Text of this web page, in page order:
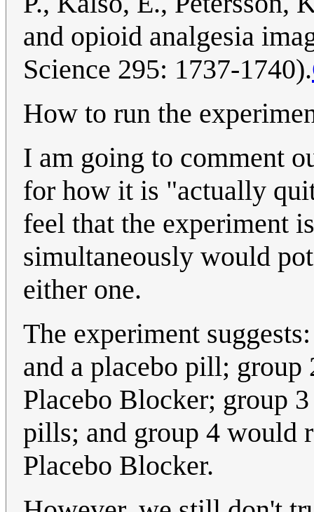
and opioid analgesia
Science 295: 1737-1740).
How to run the
I am going to comment
for how it is "actually
feel that the experiment
simultaneously would
either one.
The experiment
and a placebo pill; group
Placebo Blocker; group
pills; and group 4 would
Placebo Blocker.